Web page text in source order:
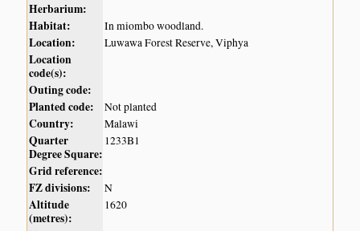
Herbarium:
Habitat:
In miombo woodland.
Location: Luwawa Forest Reserve, Viphya
Location
code(s):
Outing code:
Planted code:
Not planted
Country: Malawi
Quarter
Degree Square:
1233B1
Grid reference:
FZ divisions:
N
Altitude
(metres):
1620